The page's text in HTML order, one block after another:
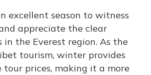
excellent season to witness
appreciate the clear
the Everest region. As the
tourism, winter provides
tour prices, making it a more